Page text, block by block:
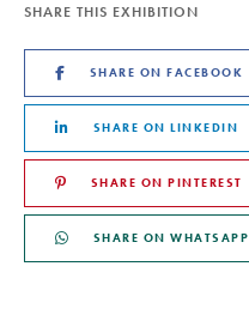
SHARE THIS EXHIBITION
SHARE ON FACEBOOK
SHARE ON LINKEDIN
SHARE ON PINTEREST
SHARE ON WHATSAPP